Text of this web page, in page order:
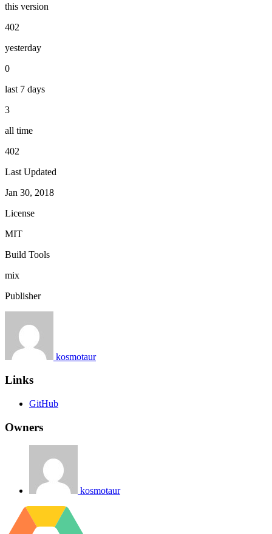
this version
402
yesterday
0
last 7 days
3
all time
402
Last Updated
Jan 30, 2018
License
MIT
Build Tools
mix
Publisher
kosmotaur
Links
GitHub
Owners
kosmotaur